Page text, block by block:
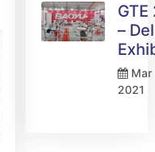
–
Mar
2021